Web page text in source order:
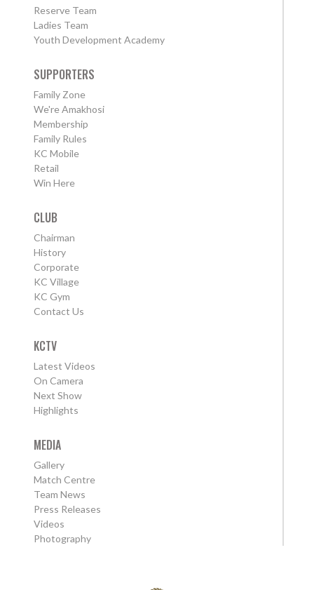
Reserve Team
Ladies Team
Youth Development Academy
SUPPORTERS
Family Zone
We're Amakhosi
Membership
Family Rules
KC Mobile
Retail
Win Here
CLUB
Chairman
History
Corporate
KC Village
KC Gym
Contact Us
KCTV
Latest Videos
On Camera
Next Show
Highlights
MEDIA
Gallery
Match Centre
Team News
Press Releases
Videos
Photography